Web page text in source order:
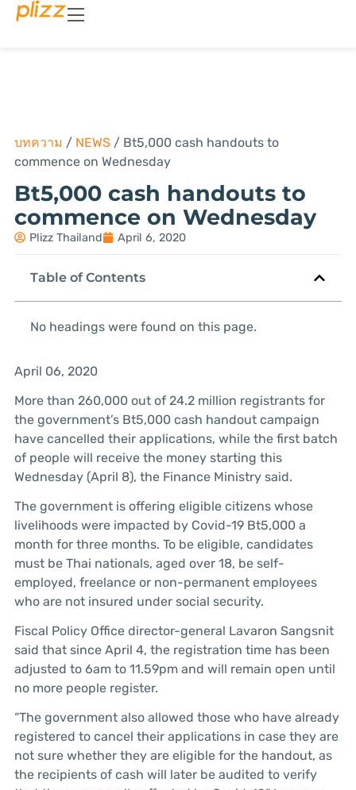
บทความ / NEWS/ Bt5,000 cash handouts to
commence on Wednesday
Bt5,000 cash handouts to
commence on Wednesday
Plizz Thailand April 6, 2020
Table of Contents
No headings were found on this page.
April 06, 2020
More than 260,000 out of 24.2 million registrants for
the government’s Bt5,000 cash handout campaign
have cancelled their applications, while the first batch
of people will receive the money starting this
Wednesday (April 8), the Finance Ministry said.
The government is offering eligible citizens whose
livelihoods were impacted by Covid-19 Bt5,000 a
month for three months. To be eligible, candidates
must be Thai nationals, aged over 18, be self-
employed, freelance or non-permanent employees
who are not insured under social security.
Fiscal Policy Office director-general Lavaron Sangsnit
said that since April 4, the registration time has been
adjusted to 6am to 11.59pm and will remain open until
no more people register.
“The government also allowed those who have already
registered to cancel their applications in case they are
not sure whether they are eligible for the handout, as
the recipients of cash will later be audited to verify